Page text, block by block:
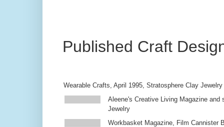
Published Craft
Wearable Crafts, April 1995, Stratosphere Clay Jewelry
Aleene's Creative Living Magazine and
Jewelry
Workbasket Magazine, Film Cannister